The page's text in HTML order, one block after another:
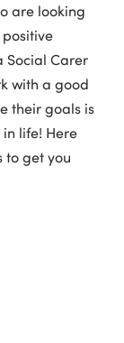
are looking
Social Carer
with a good
their goals is
life! Here
get you